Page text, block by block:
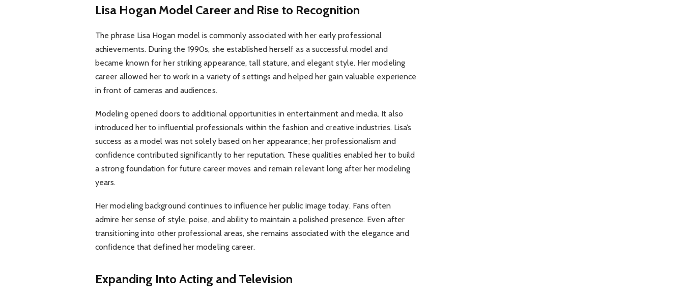
Lisa Hogan Model Career and Rise to Recognition
The phrase Lisa Hogan model is commonly associated with her early professional
achievements. During the 1990s, she established herself as a successful model and
became known for her striking appearance, tall stature, and elegant style. Her modeling
career allowed her to work in a variety of settings and helped her gain valuable experience
in front of cameras and audiences.
Modeling opened doors to additional opportunities in entertainment and media. It also
introduced her to influential professionals within the fashion and creative industries. Lisa’s
success as a model was not solely based on her appearance; her professionalism and
confidence contributed significantly to her reputation. These qualities enabled her to build
a strong foundation for future career moves and remain relevant long after her modeling
years.
Her modeling background continues to influence her public image today. Fans often
admire her sense of style, poise, and ability to maintain a polished presence. Even after
transitioning into other professional areas, she remains associated with the elegance and
confidence that defined her modeling career.
Expanding Into Acting and Television